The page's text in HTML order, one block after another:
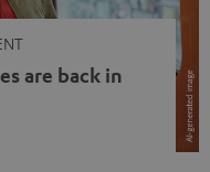
are back in